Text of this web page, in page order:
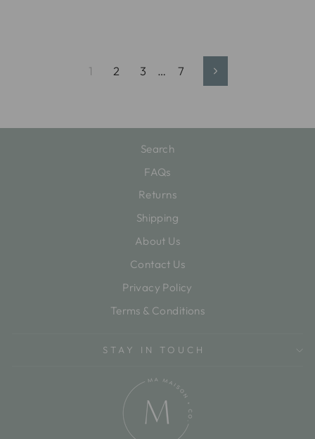
1 2 3 … 7 Next
Search
FAQs
Returns
Shipping
About Us
Contact Us
Privacy Policy
Terms & Conditions
STAY IN TOUCH